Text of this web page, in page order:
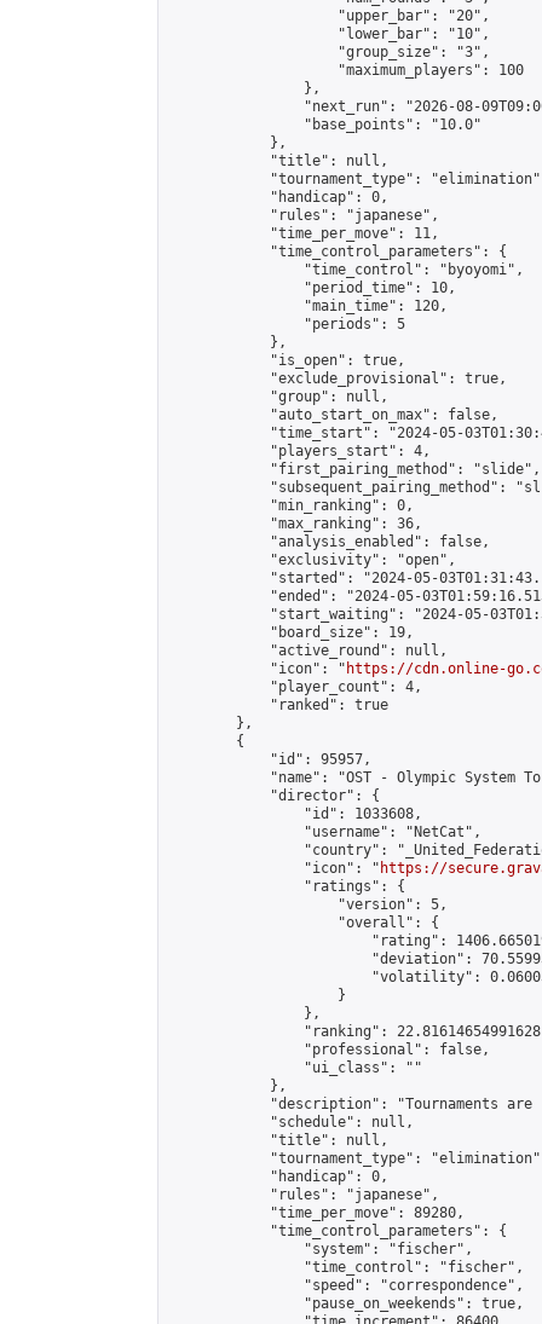
                    "upper_bar": "20",
                    "lower_bar": "10",
                    "group_size": "3",
                    "maximum_players": 100
                },
"next_run": "2026-08-
                "base_points": "10.0"
            },
            "title": null,
"tournament_type":
            "handicap": 0,
            "rules": "japanese",
            "time_per_move": 11,
            "time_control_parameters": {
                "time_control": "byoyomi",
                "period_time": 10,
                "main_time": 120,
                "periods": 5
            },
            "is_open": true,
            "exclude_provisional": true,
            "group": null,
            "auto_start_on_max": false,
"time_start": "2024-05-
            "players_start": 4,
            "first_pairing_method": "slide",
"subsequent_pairing_method":
            "min_ranking": 0,
            "max_ranking": 36,
            "analysis_enabled": false,
            "exclusivity": "open",
"started": "2024-05-
"ended": "2024-05-
"start_waiting": "2024-05-
            "board_size": 19,
            "active_round": null,
            "icon": "
https://cdn.online-
            "player_count": 4,
            "ranked": true
        },
        {
            "id": 95957,
"name": "OST - Olympic System
            "director": {
                "id": 1033608,
                "username": "NetCat",
"country":
                "icon": "
https://
                "ratings": {
                    "version": 5,
                    "overall": {
"rating":
"deviation":
"volatility":
                    }
                },
"ranking":
                "professional": false,
                "ui_class": ""
            },
"description": "Tournaments
            "schedule": null,
            "title": null,
"tournament_type":
            "handicap": 0,
            "rules": "japanese",
            "time_per_move": 89280,
            "time_control_parameters": {
                "system": "fischer",
                "time_control": "fischer",
                "speed": "correspondence",
                "pause_on_weekends": true,